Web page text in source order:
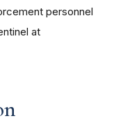
personnel
at